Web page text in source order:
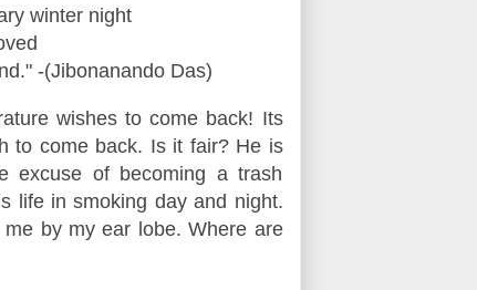
winter night
-(Jibonanando Das)
wishes to come back! Its
to come back. Is it fair? He is
excuse of becoming a trash
life in smoking day and night.
by my ear lobe. Where are